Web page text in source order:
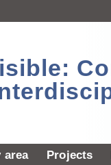
area Projects